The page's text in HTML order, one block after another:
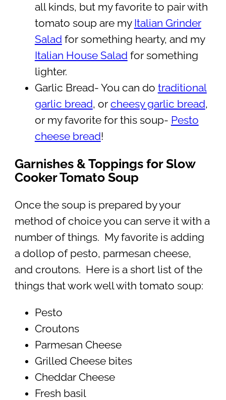
all kinds, but my favorite to pair with
tomato soup are my Italian Grinder
Salad for something hearty, and my
Italian House Salad for something
lighter.
Garlic Bread- You can do traditional
garlic bread, or cheesy garlic bread,
or my favorite for this soup- Pesto
cheese bread!
Garnishes & Toppings for Slow
Cooker Tomato Soup
Once the soup is prepared by your
method of choice you can serve it with a
number of things. My favorite is adding
a dollop of pesto, parmesan cheese,
and croutons. Here is a short list of the
things that work well with tomato soup:
Pesto
Croutons
Parmesan Cheese
Grilled Cheese bites
Cheddar Cheese
Fresh basil